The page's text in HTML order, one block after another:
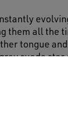
them all the
tongue
suede